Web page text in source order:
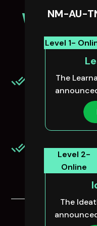
Who can
NM-
All
University or
Autonomous/
Interested
domain.
NM-AU-
Level 1-
The
Level 2-
Online
The